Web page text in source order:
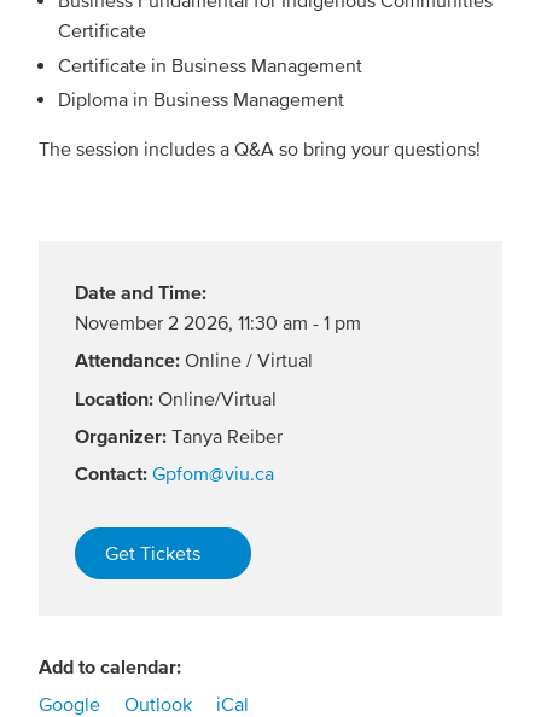
Certificate
Certificate in Business Management
Diploma in Business Management
The session includes a Q&A so bring your questions!
Date and Time:
November 2 2026, 11:30 am - 1 pm
Attendance: Online / Virtual
Location: Online/Virtual
Organizer: Tanya Reiber
Contact: Gpfom@viu.ca
Get Tickets
Add to calendar:
Google
Outlook iCal